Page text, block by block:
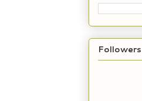
Followers